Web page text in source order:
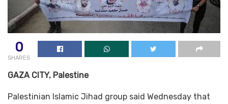
0
SHARES
GAZA CITY, Palestine
Palestinian Islamic Jihad group said Wednesday that